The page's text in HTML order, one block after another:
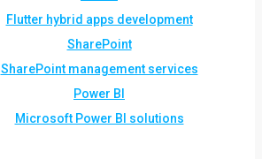
Flutter hybrid apps development
SharePoint
SharePoint management services
Power BI
Microsoft Power BI solutions